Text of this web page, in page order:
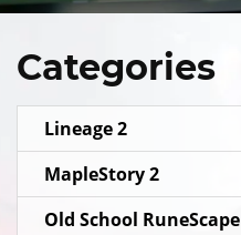
Categories
Lineage 2
MapleStory 2
Old School RuneScape